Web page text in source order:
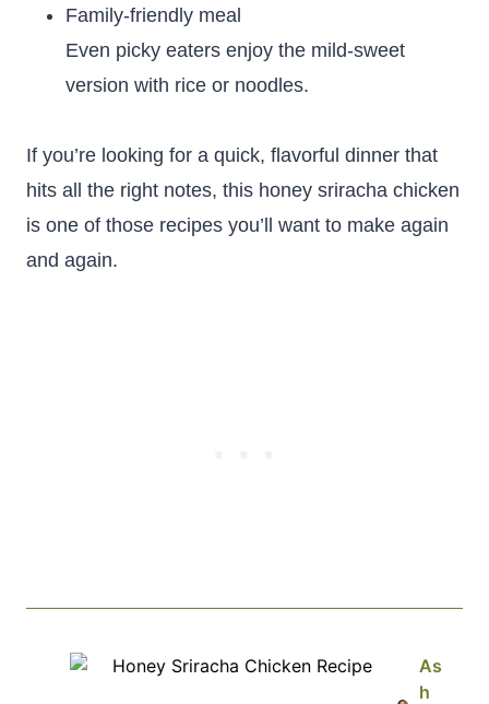
Family-friendly meal
Even picky eaters enjoy the mild-sweet
version with rice or noodles.
If you’re looking for a quick, flavorful dinner that
hits all the right notes, this honey sriracha chicken
is one of those recipes you’ll want to make again
and again.
As
h